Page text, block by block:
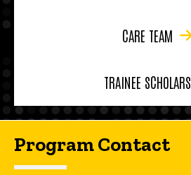
CARE TEAM
TRAINEE SCHOLARS
Program Contact